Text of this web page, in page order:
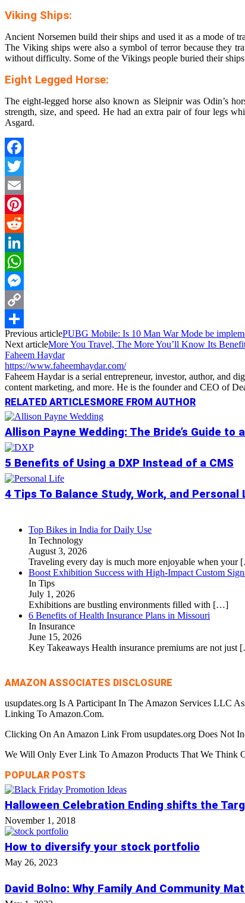
Viking Ships:
Ancient Norsemen build their ships and used it as a mode of
The Viking ships were also a symbol of terror because they
without difficulty. Some of the Vikings people buried their
Eight Legged Horse:
The eight-legged horse also known as Sleipnir was Odin’s
strength, size, and speed. He had an extra pair of four legs
Asgard.
Facebook
Twitter
Email
Pinterest
Reddit
LinkedIn
WhatsApp
Messenger
Copy
Link
Share
Previous articlePUBG Mobile: Is 10 Man War Mode be
Next articleMore You Travel, The More You’ll Know Its
Faheem Haydar
https://www.faheemhaydar.com/
Faheem Haydar is a serial entrepreneur, investor, author, and
content marketing, and more. He is the founder and CEO of
RELATED ARTICLES MORE FROM AUTHOR
Allison Payne Wedding: The Bride’s Guide to
5 Benefits of Using a DXP Instead of a CMS
4 Tips To Balance Study, Work, and Personal
Top Bikes in India for Daily Use
In Technology
August 3, 2026
Traveling every day is much more enjoyable when your
Boost Exhibition Success with High-Impact Custom
In Tips
July 1, 2026
Exhibitions are bustling environments filled with […]
6 Benefits of Health Insurance Plans in Missouri
In Insurance
June 15, 2026
Key Takeaways Health insurance premiums are not just
AMAZON ASSOCIATES DISCLOSURE
usupdates.org Is A Participant In The Amazon Services LLC
Linking To Amazon.Com.
Clicking On An Amazon Link From usupdates.org Does Not
We Will Only Ever Link To Amazon Products That We Think
POPULAR POSTS
Halloween Celebration Ending shifts the
November 1, 2018
How to diversify your stock portfolio
May 26, 2023
David Bolno: Why Family And Community